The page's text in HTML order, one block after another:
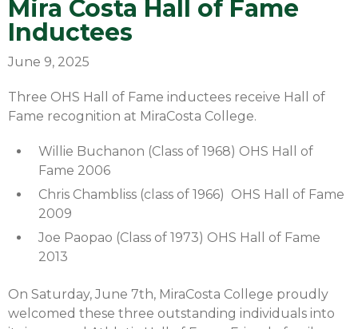
Mira Costa Hall of Fame
Inductees
June 9, 2025
Three OHS Hall of Fame inductees receive Hall of
Fame recognition at MiraCosta College.
Willie Buchanon (Class of 1968) OHS Hall of
Fame 2006
Chris Chambliss (class of 1966) OHS Hall of Fame
2009
Joe Paopao (Class of 1973) OHS Hall of Fame
2013
On Saturday, June 7th, MiraCosta College proudly
welcomed these three outstanding individuals into